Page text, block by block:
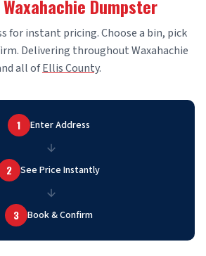
Waxahachie Dumpster
for instant pricing. Choose a bin, pick
Delivering throughout Waxahachie
all ofEllis County.
1 Enter Address
2 See Price Instantly
3 Book & Confirm